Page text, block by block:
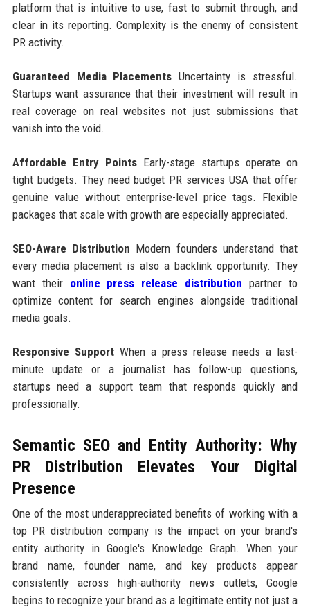
platform that is intuitive to use, fast to submit through, and
clear in its reporting. Complexity is the enemy of consistent
PR activity.
Guaranteed Media Placements Uncertainty is stressful.
Startups want assurance that their investment will result in
real coverage on real websites not just submissions that
vanish into the void.
Affordable Entry PointsEarly-stage startups operate on
tight budgets. They need budget PR services USA that offer
genuine value without enterprise-level price tags. Flexible
packages that scale with growth are especially appreciated.
SEO-Aware Distribution Modern founders understand that
every media placement is also a backlink opportunity. They
want their online press release distribution partner to
optimize content for search engines alongside traditional
media goals.
Responsive SupportWhen a press release needs a last-
minute update or a journalist has follow-up questions,
startups need a support team that responds quickly and
professionally.
Semantic SEO and Entity Authority: Why
PR Distribution Elevates Your Digital
Presence
One of the most underappreciated benefits of working with a
top PR distribution company is the impact on your brand's
entity authority in Google's Knowledge Graph. When your
brand name, founder name, and key products appear
consistently across high-authority news outlets, Google
begins to recognize your brand as a legitimate entity not just a